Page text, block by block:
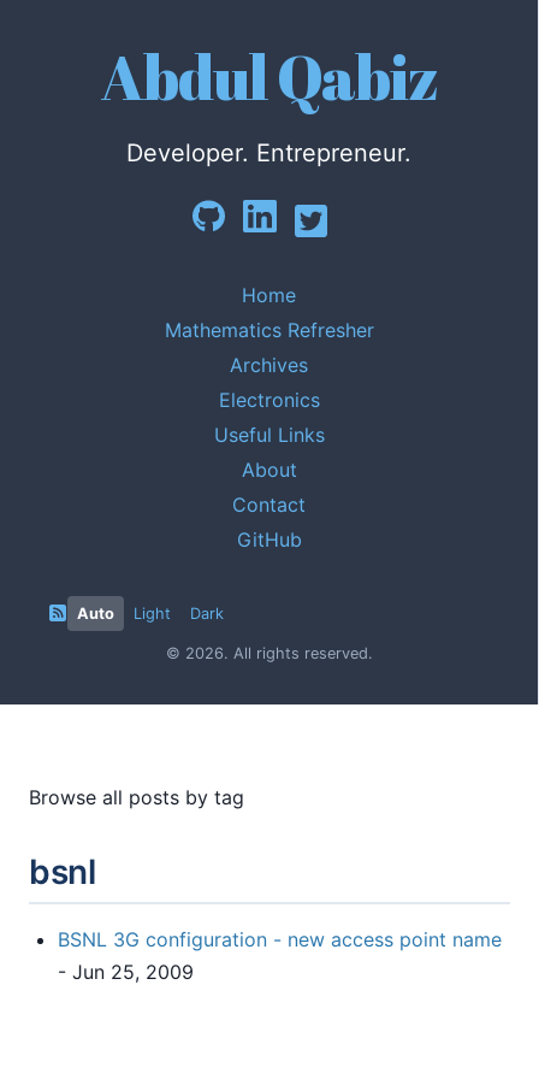
Abdul Qabiz
Developer. Entrepreneur.
Home
Mathematics Refresher
Archives
Electronics
Useful Links
About
Contact
GitHub
Auto Light Dark
© 2026. All rights reserved.
Browse all posts by tag
bsnl
BSNL 3G configuration - new access point name
- Jun 25, 2009